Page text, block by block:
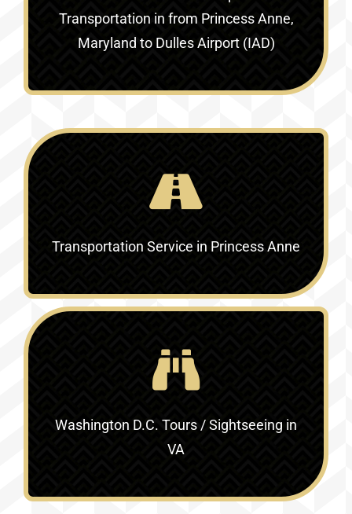
Transportation in from Princess Anne,
Maryland to Dulles Airport (IAD)
Transportation Service in Princess Anne
Washington D.C. Tours / Sightseeing in
VA